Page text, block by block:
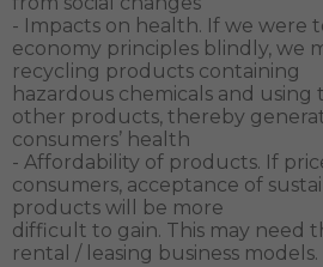
- Impacts on health. If we were
economy principles blindly, we
recycling products containing
hazardous chemicals and
other products, thereby
consumers’ health
- Affordability of products. If
consumers, acceptance of
products will be more
difficult to gain. This may need
rental / leasing business models.